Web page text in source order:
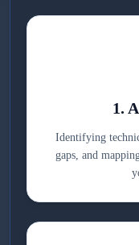
1.
Identifying
gaps, and